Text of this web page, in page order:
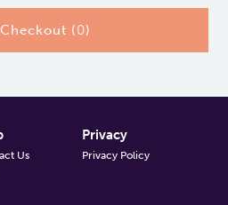
Checkout (0)
Us
Privacy
Privacy Policy